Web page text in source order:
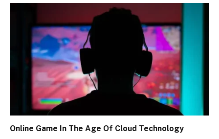
Online Game In The Age Of Cloud Technology